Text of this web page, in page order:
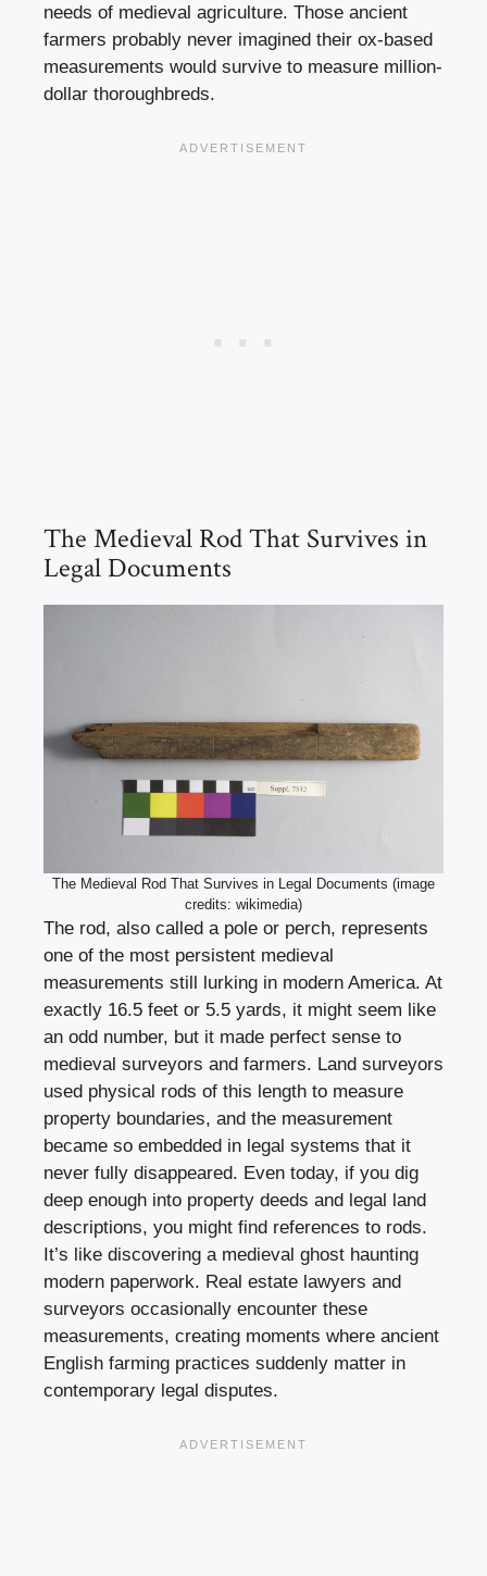
needs of medieval agriculture. Those ancient
farmers probably never imagined their ox-based
measurements would survive to measure million-
dollar thoroughbreds.
The Medieval Rod That Survives in
Legal Documents
The Medieval Rod That Survives in Legal Documents (image
credits: wikimedia)
The rod, also called a pole or perch, represents
one of the most persistent medieval
measurements still lurking in modern America. At
exactly 16.5 feet or 5.5 yards, it might seem like
an odd number, but it made perfect sense to
medieval surveyors and farmers. Land surveyors
used physical rods of this length to measure
property boundaries, and the measurement
became so embedded in legal systems that it
never fully disappeared. Even today, if you dig
deep enough into property deeds and legal land
descriptions, you might find references to rods.
It’s like discovering a medieval ghost haunting
modern paperwork. Real estate lawyers and
surveyors occasionally encounter these
measurements, creating moments where ancient
English farming practices suddenly matter in
contemporary legal disputes.